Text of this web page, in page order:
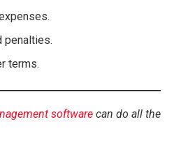
penalties.
terms.
software can do all the